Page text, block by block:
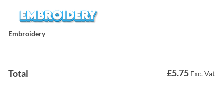
Embroidery
Total £5.75 Exc. Vat